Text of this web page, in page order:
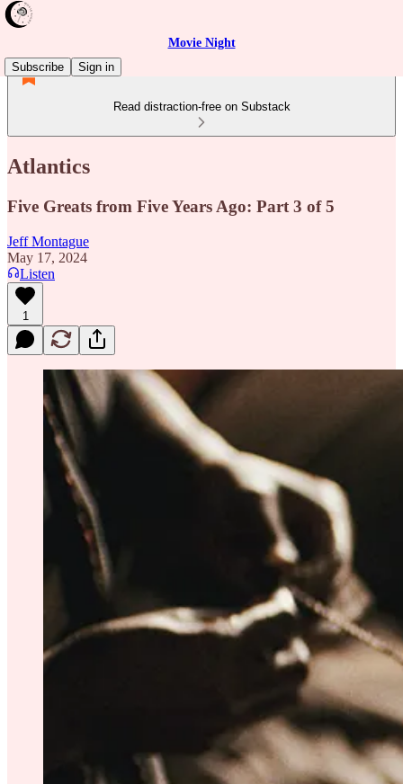
Movie Night
Subscribe
Sign in
Read distraction-free on Substack
Atlantics
Five Greats from Five Years Ago: Part 3 of 5
Jeff Montague
May 17, 2024
Listen
1